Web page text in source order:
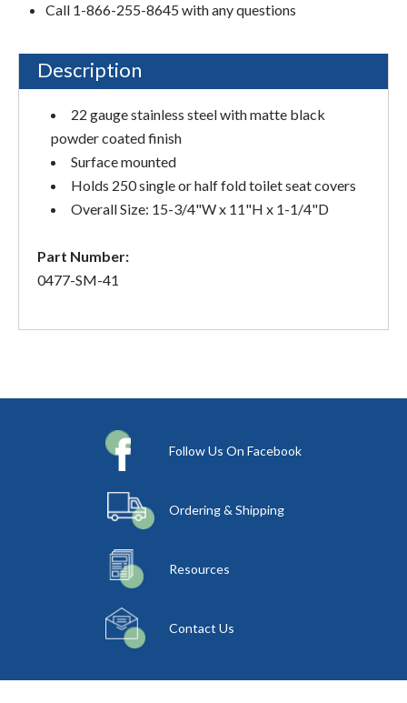
Call 1-866-255-8645 with any questions
Description
22 gauge stainless steel with matte black
powder coated finish
Surface mounted
Holds 250 single or half fold toilet seat covers
Overall Size: 15-3/4"W x 11"H x 1-1/4"D
Part Number:
0477-SM-41
Follow Us On Facebook
Ordering & Shipping
Resources
Contact Us